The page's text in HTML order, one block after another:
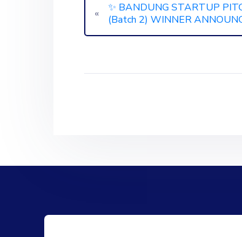
«
✨ BANDUNG STARTUP
(Batch 2) WINNER